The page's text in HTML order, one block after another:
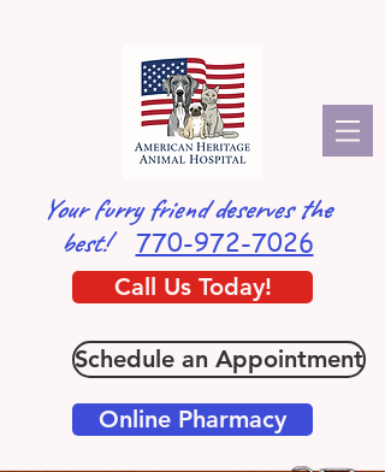
Your furry friend deserves the
best! 770-972-7026
Call Us Today!
Schedule an Appointment
Online Pharmacy